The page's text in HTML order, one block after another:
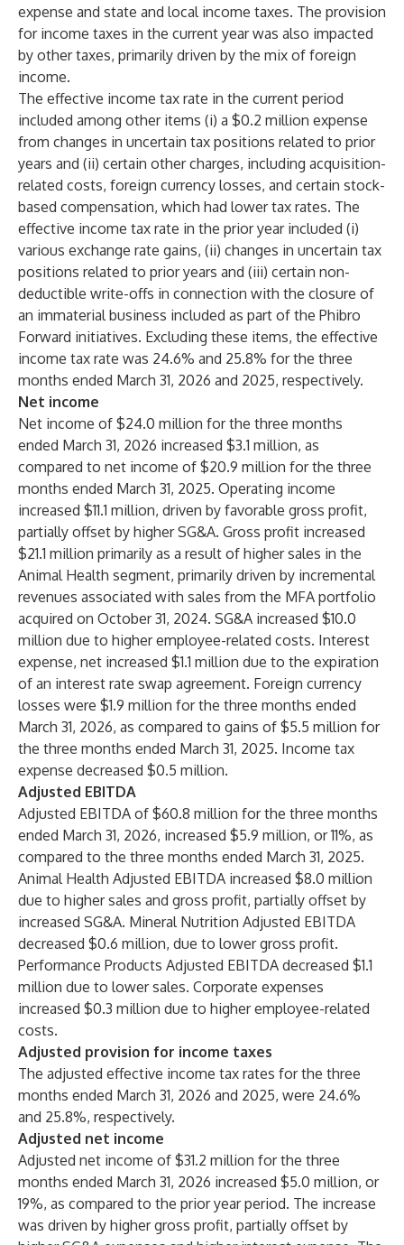
expense and state and local income taxes. The provision
for income taxes in the current year was also impacted
by other taxes, primarily driven by the mix of foreign
income.
The effective income tax rate in the current period
included among other items (i) a $0.2 million expense
from changes in uncertain tax positions related to prior
years and (ii) certain other charges, including acquisition-
related costs, foreign currency losses, and certain stock-
based compensation, which had lower tax rates. The
effective income tax rate in the prior year included (i)
various exchange rate gains, (ii) changes in uncertain tax
positions related to prior years and (iii) certain non-
deductible write-offs in connection with the closure of
an immaterial business included as part of the Phibro
Forward initiatives. Excluding these items, the effective
income tax rate was 24.6% and 25.8% for the three
months ended March 31, 2026 and 2025, respectively.
Net income
Net income of $24.0 million for the three months
ended March 31, 2026 increased $3.1 million, as
compared to net income of $20.9 million for the three
months ended March 31, 2025. Operating income
increased $11.1 million, driven by favorable gross profit,
partially offset by higher SG&A. Gross profit increased
$21.1 million primarily as a result of higher sales in the
Animal Health segment, primarily driven by incremental
revenues associated with sales from the MFA portfolio
acquired on October 31, 2024. SG&A increased $10.0
million due to higher employee-related costs. Interest
expense, net increased $1.1 million due to the expiration
of an interest rate swap agreement. Foreign currency
losses were $1.9 million for the three months ended
March 31, 2026, as compared to gains of $5.5 million for
the three months ended March 31, 2025. Income tax
expense decreased $0.5 million.
Adjusted EBITDA
Adjusted EBITDA of $60.8 million for the three months
ended March 31, 2026, increased $5.9 million, or 11%, as
compared to the three months ended March 31, 2025.
Animal Health Adjusted EBITDA increased $8.0 million
due to higher sales and gross profit, partially offset by
increased SG&A. Mineral Nutrition Adjusted EBITDA
decreased $0.6 million, due to lower gross profit.
Performance Products Adjusted EBITDA decreased $1.1
million due to lower sales. Corporate expenses
increased $0.3 million due to higher employee-related
costs.
Adjusted provision for income taxes
The adjusted effective income tax rates for the three
months ended March 31, 2026 and 2025, were 24.6%
and 25.8%, respectively.
Adjusted net income
Adjusted net income of $31.2 million for the three
months ended March 31, 2026 increased $5.0 million, or
19%, as compared to the prior year period. The increase
was driven by higher gross profit, partially offset by